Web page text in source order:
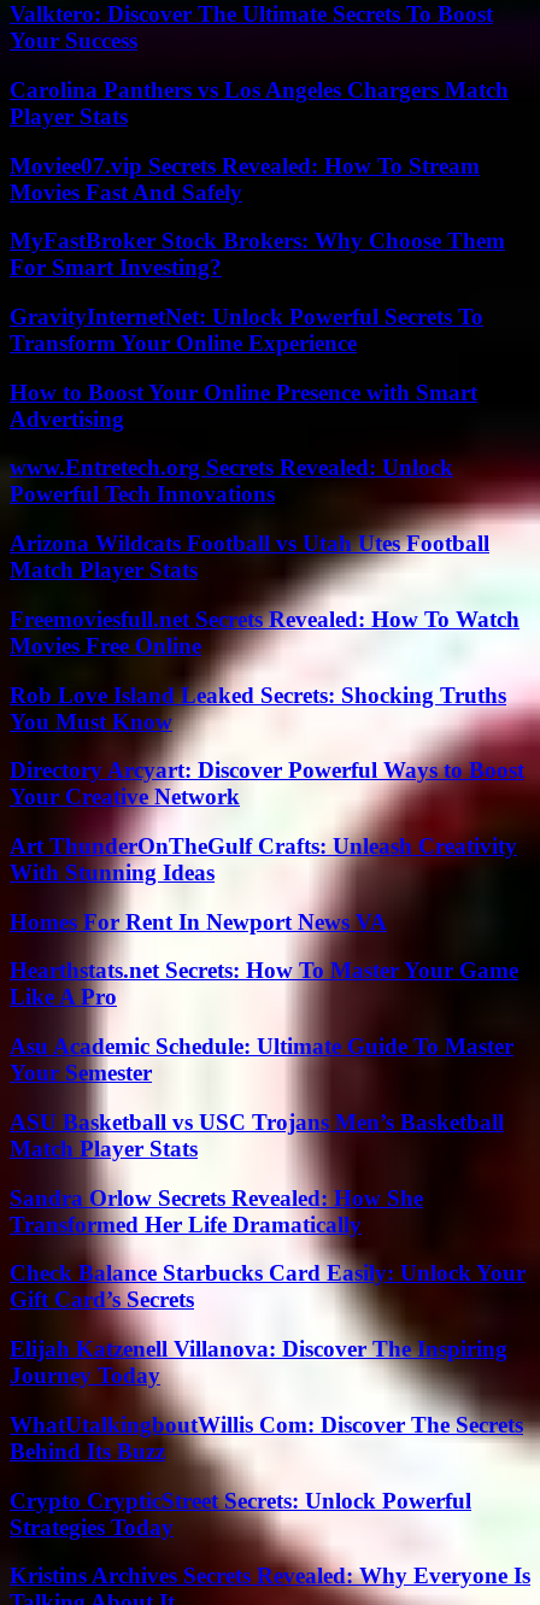
Valktero: Discover The Ultimate Secrets To Boost
Your Success
Carolina Panthers vs Los Angeles Chargers Match
Player Stats
Moviee07.vip Secrets Revealed: How To Stream
Movies Fast And Safely
MyFastBroker Stock Brokers: Why Choose Them
For Smart Investing?
GravityInternetNet: Unlock Powerful Secrets To
Transform Your Online Experience
How to Boost Your Online Presence with Smart
Advertising
www.Entretech.org Secrets Revealed: Unlock
Powerful Tech Innovations
Arizona Wildcats Football vs Utah Utes Football
Match Player Stats
Freemoviesfull.net Secrets Revealed: How To Watch
Movies Free Online
Rob Love Island Leaked Secrets: Shocking Truths
You Must Know
Directory Arcyart: Discover Powerful Ways to Boost
Your Creative Network
Art ThunderOnTheGulf Crafts: Unleash Creativity
With Stunning Ideas
Homes For Rent In Newport News VA
Hearthstats.net Secrets: How To Master Your Game
Like A Pro
Asu Academic Schedule: Ultimate Guide To Master
Your Semester
ASU Basketball vs USC Trojans Men’s Basketball
Match Player Stats
Sandra Orlow Secrets Revealed: How She
Transformed Her Life Dramatically
Check Balance Starbucks Card Easily: Unlock Your
Gift Card’s Secrets
Elijah Katzenell Villanova: Discover The Inspiring
Journey Today
WhatUtalkingboutWillis Com: Discover The Secrets
Behind Its Buzz
Crypto CrypticStreet Secrets: Unlock Powerful
Strategies Today
Kristins Archives Secrets Revealed: Why Everyone Is